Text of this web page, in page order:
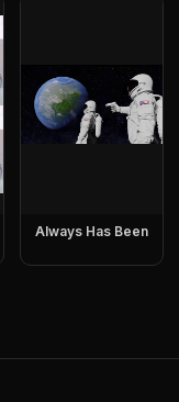
Always Has Been